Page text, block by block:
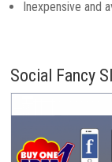
Inexpensive and
Social Fancy